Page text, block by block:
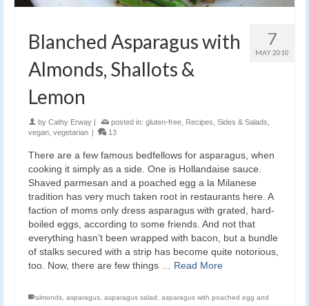
7
MAY 2010
Blanched Asparagus with
Almonds, Shallots &
Lemon
by Cathy Erway | posted in: gluten-free Recipes Sides & Salads
vegan vegetarian | 13
There are a few famous bedfellows for asparagus, when
cooking it simply as a side. One is Hollandaise sauce.
Shaved parmesan and a poached egg a la Milanese
tradition has very much taken root in restaurants here. A
faction of moms only dress asparagus with grated, hard-
boiled eggs, according to some friends. And not that
everything hasn’t been wrapped with bacon, but a bundle
of stalks secured with a strip has become quite notorious,
too. Now, there are few things … Read More
almonds asparagus asparagus salad
asparagus with poached egg and